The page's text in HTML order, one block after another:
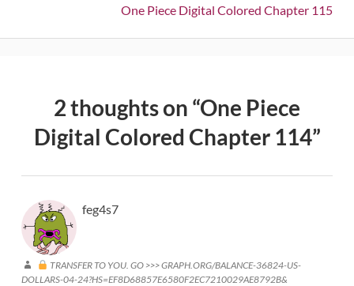
Next:
One Piece Digital Colored Chapter 115
2 thoughts on “One Piece
Digital Colored Chapter 114”
feg4s7
TRANSFER TO YOU. GO >>> GRAPH.ORG/BALANCE-36824-US-
DOLLARS-04-24?HS=EF8D68857E6580F2EC7210029AE8792B&